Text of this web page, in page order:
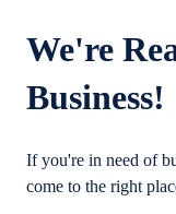
We're
Business!
If you're in need of
come to the right